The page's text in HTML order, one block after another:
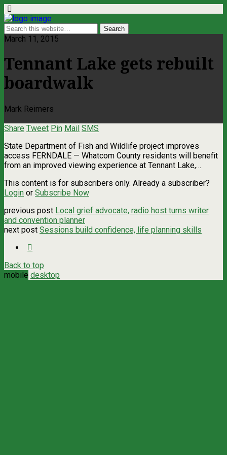
March 11, 2015
Tennant Lake gets rebuilt
boardwalk
Mark Reimers
Share Tweet Pin Mail SMS
State Department of Fish and Wildlife project improves
access FERNDALE — Whatcom County residents will benefit
from an improved viewing experience at Tennant Lake,…
This content is for subscribers only. Already a subscriber?
Login or Subscribe Now
previous post Local grief advocate, radio host turns writer
and convention planner
next post Sessions build confidence, life planning skills
Back to top
mobile desktop